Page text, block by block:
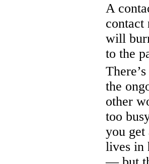
A
contact
will
to the
the
other
too
you get
lives in